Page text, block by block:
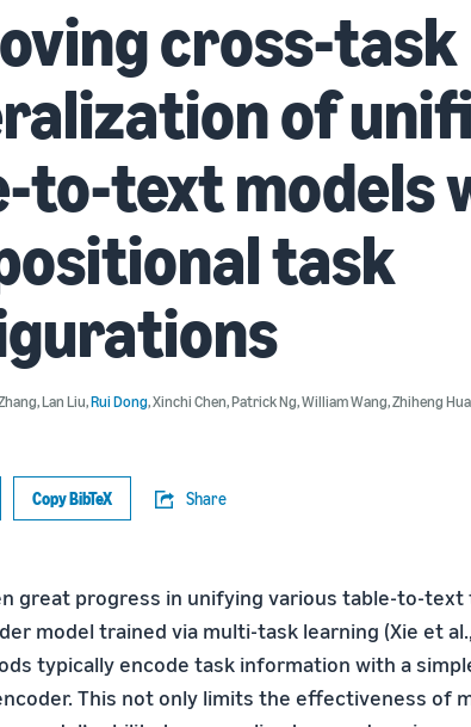
cross-task
of
to-text models
task
,Lan Liu,Rui Dong,Xinchi Chen,Patrick Ng,William Wang,Zhiheng
Copy BibTeX Share
great progress in unifying various table-to-text
model trained via multi-task learning (Xie et
typically encode task information with a
This not only limits the effectiveness of